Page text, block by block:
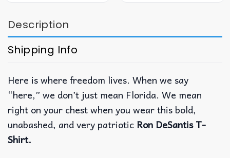
Description
Shipping Info
Here is where freedom lives. When we say
“here,” we don’t just mean Florida. We mean
right on your chest when you wear this bold,
unabashed, and very patriotic Ron DeSantis T-
Shirt.